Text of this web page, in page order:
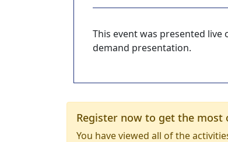
This event was presented
demand presentation.
Register now to get the most
You have viewed all of the